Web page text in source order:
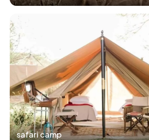
safari camp